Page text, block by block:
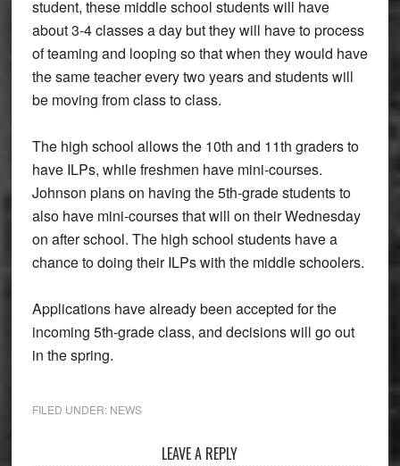
student, these middle school students will have
about 3-4 classes a day but they will have to process
of teaming and looping so that when they would have
the same teacher every two years and students will
be moving from class to class.
The high school allows the 10th and 11th graders to
have ILPs, while freshmen have mini-courses.
Johnson plans on having the 5th-grade students to
also have mini-courses that will on their Wednesday
on after school. The high school students have a
chance to doing their ILPs with the middle schoolers.
Applications have already been accepted for the
incoming 5th-grade class, and decisions will go out
in the spring.
FILED UNDER: NEWS
LEAVE A REPLY